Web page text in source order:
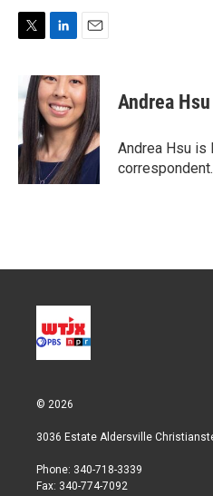
t
e
r
n
k
e
d
I
n
a
i
l
Andrea Hsu
Andrea Hsu is
correspondent.
© 2026
3036 Estate Aldersville
Phone: 340-718-3339
Fax: 340-774-7092